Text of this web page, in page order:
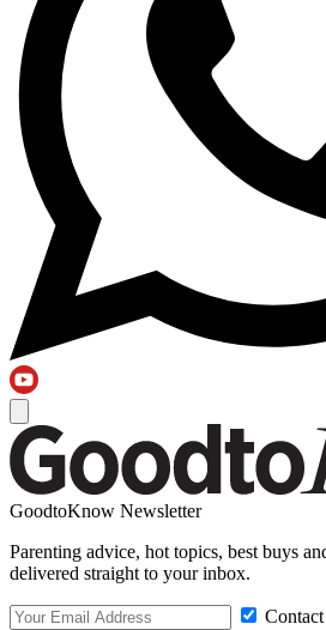
GoodtoKnow Newsletter
Parenting advice, hot topics, best buys
delivered straight to your inbox.